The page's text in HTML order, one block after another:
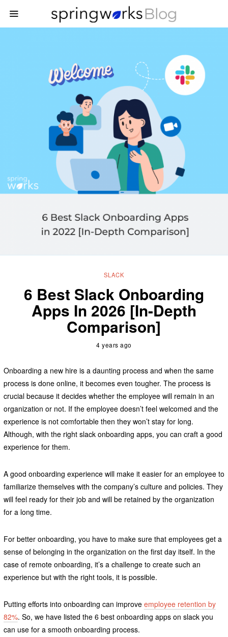
SLACK
6 Best Slack Onboarding
Apps In 2026 [In-Depth
Comparison]
4 years ago
Onboarding a new hire is a daunting process and when the same
process is done online, it becomes even tougher. The process is
crucial because it decides whether the employee will remain in an
organization or not. If the employee doesn’t feel welcomed and the
experience is not comfortable then they won’t stay for long.
Although, with the right slack onboarding apps, you can craft a good
experience for them.
A good onboarding experience will make it easier for an employee to
familiarize themselves with the company’s culture and policies. They
will feel ready for their job and will be retained by the organization
for a long time.
For better onboarding, you have to make sure that employees get a
sense of belonging in the organization on the first day itself. In the
case of remote onboarding, it’s a challenge to create such an
experience but with the right tools, it is possible.
Putting efforts into onboarding can improve employee retention by
82%. So, we have listed the 6 best onboarding apps on slack you
can use for a smooth onboarding process.